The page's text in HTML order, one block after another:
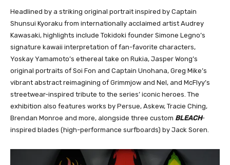
Headlined by a striking original portrait inspired by Captain
Shunsui Kyoraku from internationally acclaimed artist Audrey
Kawasaki, highlights include Tokidoki founder Simone Legno’s
signature kawaii interpretation of fan-favorite characters,
Yoskay Yamamoto’s ethereal take on Rukia, Jasper Wong’s
original portraits of Soi Fon and Captain Unohana, Greg Mike’s
vibrant abstract reimagining of Grimmjow and Nel, and McFlyy’s
streetwear-inspired tribute to the series’ iconic heroes. The
exhibition also features works by Persue, Askew, Tracie Ching,
Brendan Monroe and more, alongside three custom BLEACH-
inspired blades (high-performance surfboards) by Jack Soren.